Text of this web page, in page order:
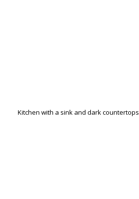
Kitchen with a sink and dark countertops